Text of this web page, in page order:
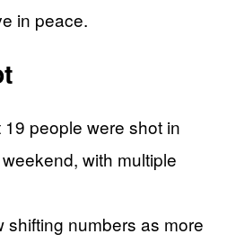
in peace.
people were shot in
with multiple
shifting numbers as more